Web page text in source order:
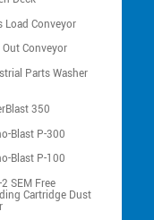
Load Conveyor
Out Conveyor
Parts Washer
350
Blast P-300
Blast P-100
SEM Free
Cartridge Dust